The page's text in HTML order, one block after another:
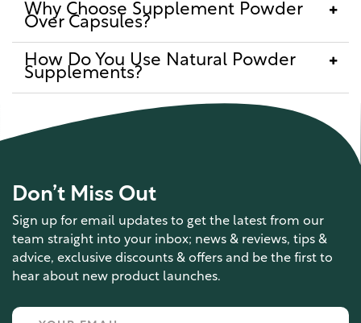
Why Choose Supplement Powder
Over Capsules?
How Do You Use Natural Powder
Supplements?
Don’t Miss Out
Sign up for email updates to get the latest from our
team straight into your inbox; news & reviews, tips &
advice, exclusive discounts & offers and be the first to
hear about new product launches.